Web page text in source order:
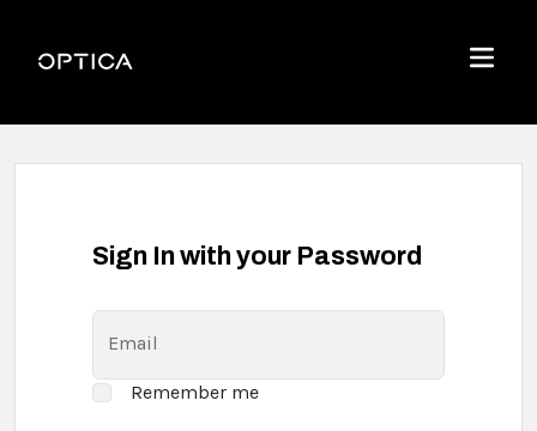
Optica
Menu
Sign In with your Password
Email
Remember me